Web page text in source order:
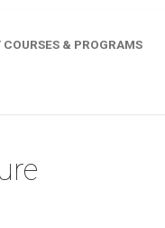
COURSES & PROGRAMS